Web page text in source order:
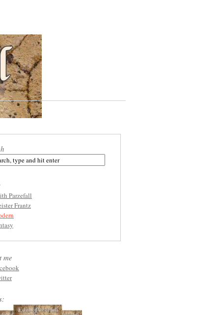
Parzefall
Frantz
me